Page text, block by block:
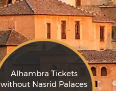
Alhambra Tickets
without Nasrid Palaces